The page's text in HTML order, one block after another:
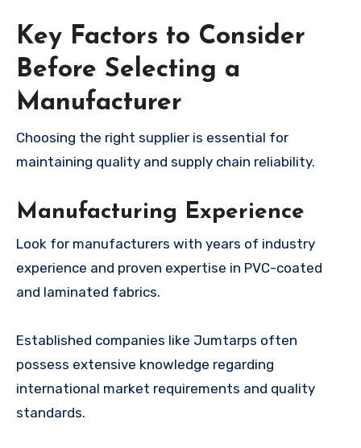
Key Factors to Consider
Before Selecting a
Manufacturer
Choosing the right supplier is essential for
maintaining quality and supply chain reliability.
Manufacturing Experience
Look for manufacturers with years of industry
experience and proven expertise in PVC-coated
and laminated fabrics.
Established companies like Jumtarps often
possess extensive knowledge regarding
international market requirements and quality
standards.